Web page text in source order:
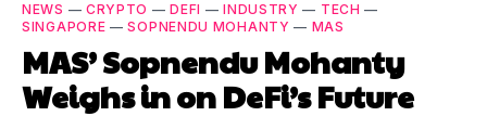
NEWS — CRYPTO —DEFI —INDUSTRY — TECH —
SINGAPORE —SOPNENDU MOHANTY — MAS
MAS’ Sopnendu Mohanty
Weighs in on DeFi’s Future